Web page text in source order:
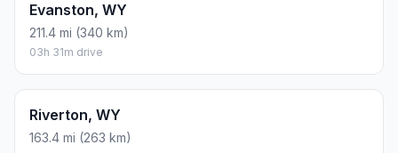
Evanston, WY
211.4 mi (340 km)
03h 31m drive
Riverton, WY
163.4 mi (263 km)